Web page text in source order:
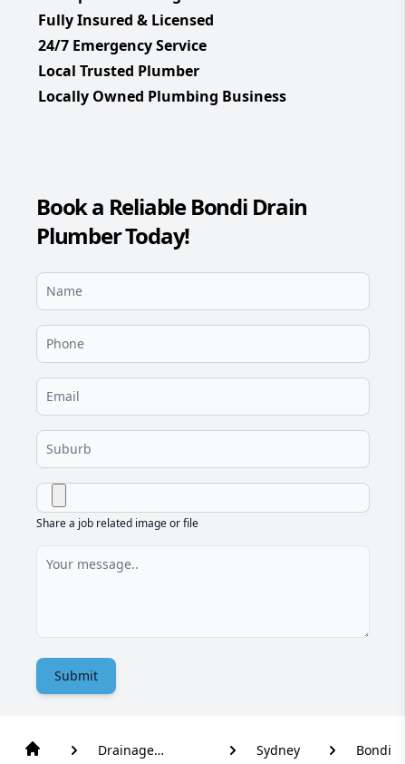
Fully Insured & Licensed
24/7 Emergency Service
Local Trusted Plumber
Locally Owned Plumbing Business
Book a Reliable Bondi Drain
Plumber Today!
Share a job related image or file
Submit
Drainage
Sydney Bondi